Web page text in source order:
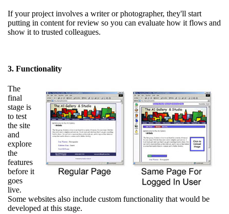
If your project involves a writer or photographer, they'll start
putting in content for review so you can evaluate how it flows and
show it to trusted colleagues.
3. Functionality
The
final
stage is
to test
the site
and
explore
the
features
before it
goes
live.
Some websites also include custom functionality that would be
developed at this stage.